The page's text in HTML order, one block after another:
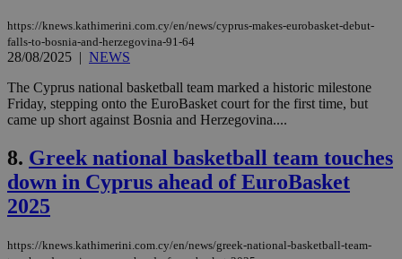
https://knews.kathimerini.com.cy/en/news/cyprus-makes-eurobasket-debut-
falls-to-bosnia-and-herzegovina-91-64
28/08/2025 | NEWS
The Cyprus national basketball team marked a historic milestone
Friday, stepping onto the EuroBasket court for the first time, but
came up short against Bosnia and Herzegovina....
8. Greek national basketball team touches
down in Cyprus ahead of EuroBasket
2025
https://knews.kathimerini.com.cy/en/news/greek-national-basketball-team-